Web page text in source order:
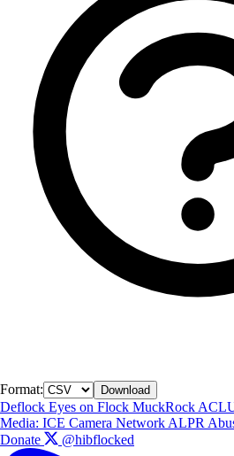
Format: Download
Deflock Eyes on Flock MuckRock
Media: ICE Camera Network ALPR
Donate
@hibflocked